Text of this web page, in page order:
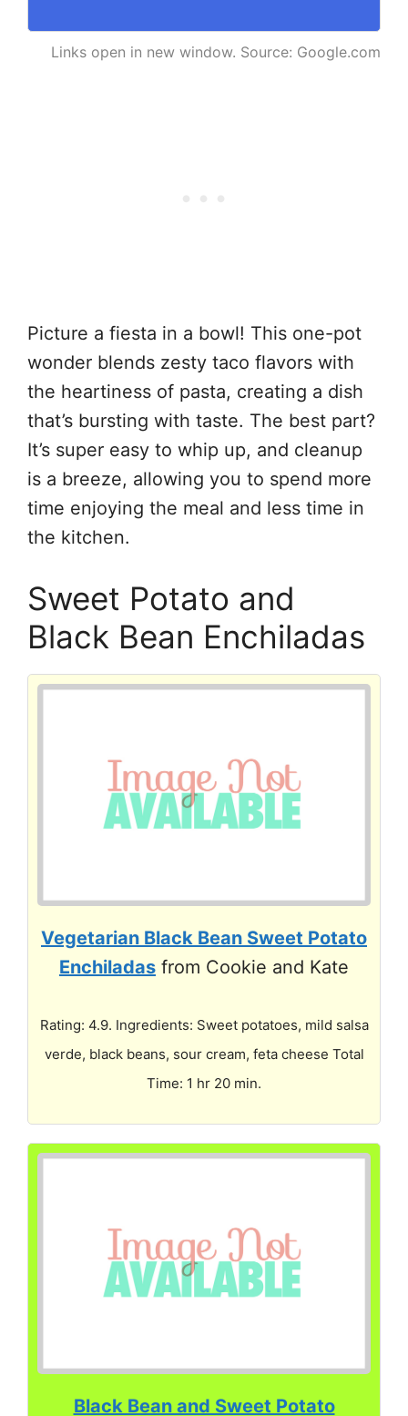
Links open in new window. Source: Google.com
Picture a fiesta in a bowl! This one-pot
wonder blends zesty taco flavors with
the heartiness of pasta, creating a dish
that’s bursting with taste. The best part?
It’s super easy to whip up, and cleanup
is a breeze, allowing you to spend more
time enjoying the meal and less time in
the kitchen.
Sweet Potato and
Black Bean Enchiladas
Vegetarian Black Bean Sweet Potato
Enchiladas from Cookie and Kate
Rating: 4.9. Ingredients: Sweet potatoes, mild salsa
verde, black beans, sour cream, feta cheese Total
Time: 1 hr 20 min.
Black Bean and Sweet Potato